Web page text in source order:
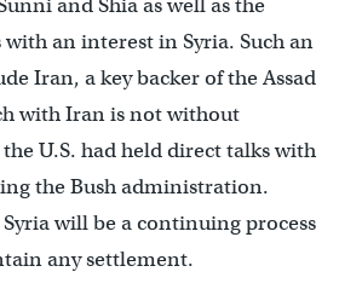
an interest in Syria. Such an
Iran, a key backer of the Assad
with Iran is not without
U.S. had held direct talks with
the Bush administration.
will be a continuing process
any settlement.